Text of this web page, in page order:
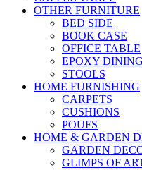
OTHER FURNITURE
BED SIDE
BOOK CASE
OFFICE TABLE
EPOXY
STOOLS
HOME FURNISHING
CARPETS
CUSHIONS
POUFS
HOME & GARDEN
GARDEN
GLIMPS OF